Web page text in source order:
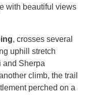
with beautiful views
, crosses several
uphill stretch
and Sherpa
climb, the trail
perched on a